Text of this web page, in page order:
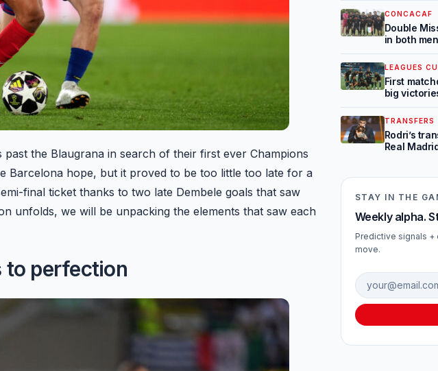
the Blaugrana in search of their first ever Champions
Barcelona hope, but it proved to be too little too late for a
final ticket thanks to two late Dembele goals that saw
unfolds, we will be unpacking the elements that saw each
to perfection
CONCACAF
Double
in both
LEAGUES
First
big
TRANSFERS
Rodri’s
Real
STAY IN THE
Weekly alpha.
Predictive signals
move.
Email address